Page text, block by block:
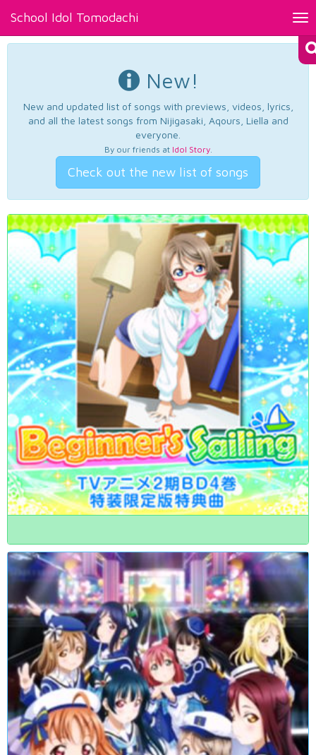
School Idol Tomodachi
New!
New and updated list of songs with previews, videos, lyrics,
and all the latest songs from Nijigasaki, Aqours, Liella and
everyone.
By our friends at Idol Story.
Check out the new list of songs